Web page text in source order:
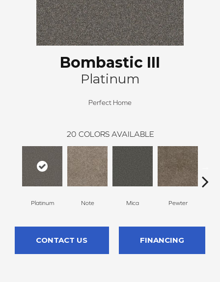
Bombastic III
Platinum
Perfect Home
20 COLORS AVAILABLE
Platinum Note Mica Pewter
CONTACT US FINANCING